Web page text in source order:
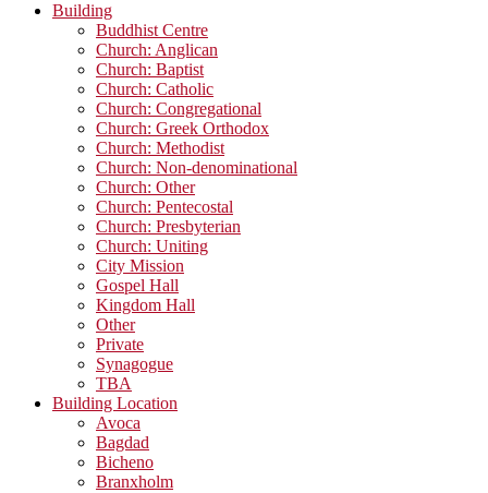
Building
Buddhist Centre
Church: Anglican
Church: Baptist
Church: Catholic
Church: Congregational
Church: Greek Orthodox
Church: Methodist
Church: Non-denominational
Church: Other
Church: Pentecostal
Church: Presbyterian
Church: Uniting
City Mission
Gospel Hall
Kingdom Hall
Other
Private
Synagogue
TBA
Building Location
Avoca
Bagdad
Bicheno
Branxholm